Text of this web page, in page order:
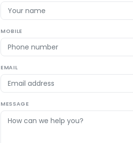
MOBILE
EMAIL
MESSAGE